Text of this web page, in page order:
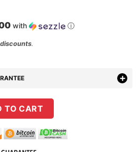
with ⓘ
.
Enhanced (SSA-E) Trigger
TO CART